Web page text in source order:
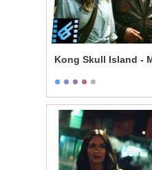
Kong Skull Island -